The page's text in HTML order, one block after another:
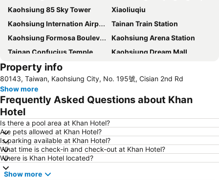
Kaohsiung 85 Sky Tower
Xiaoliuqiu
Kaohsiung Internation Airport
Tainan Train Station
Kaohsiung Formosa Boulevard Station
Kaohsiung Arena Station
Tainan Confucius Temple
Kaohsiung Dream Mall
Kaohsiung EDA World
Property info
80143, Taiwan, Kaohsiung City, No. 195號, Cisian 2nd Rd
Show more
Frequently Asked Questions about Khan
Hotel
Is there a pool area at Khan Hotel?
Are pets allowed at Khan Hotel?
Is parking available at Khan Hotel?
What time is check-in and check-out at Khan Hotel?
Where is Khan Hotel located?
Show more